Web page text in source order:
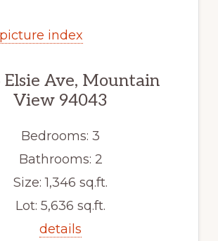
index
Elsie Ave, Mountain
View 94043
Bedrooms: 3
Bathrooms: 2
Size: 1,346 sq.ft.
Lot: 5,636 sq.ft.
details